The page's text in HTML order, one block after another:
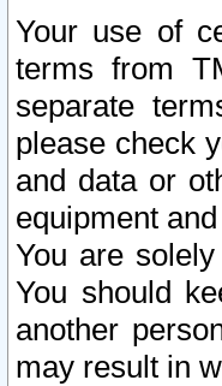
Your use of
terms from
separate
please check
and data or
equipment
You are
You should
another
may result in